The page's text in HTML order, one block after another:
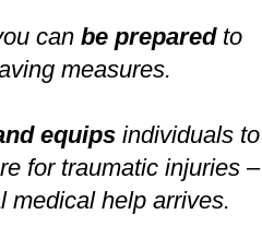
can be preparedto
measures.
equipsindividuals to
for traumatic injuries –
medical help arrives.